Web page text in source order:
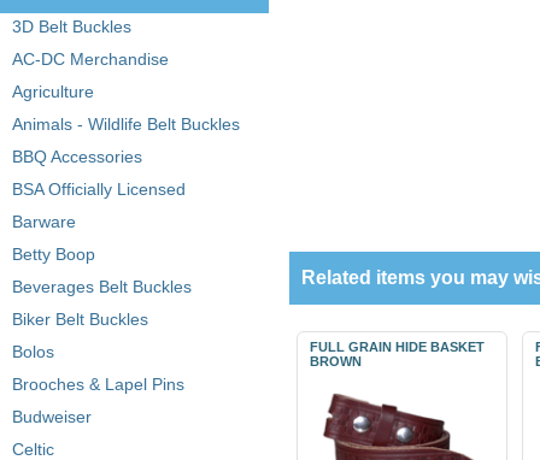
3D Belt Buckles
AC-DC Merchandise
Agriculture
Animals - Wildlife Belt Buckles
BBQ Accessories
BSA Officially Licensed
Barware
Betty Boop
Beverages Belt Buckles
Biker Belt Buckles
Bolos
Brooches & Lapel Pins
Budweiser
Celtic
Related items you may
FULL GRAIN HIDE BASKET
BROWN